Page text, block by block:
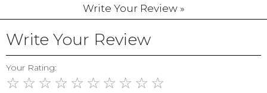
Write Your Review »
Write Your Review
Your Rating:
☆ ☆ ☆ ☆ ☆ ☆ ☆ ☆ ☆ ☆